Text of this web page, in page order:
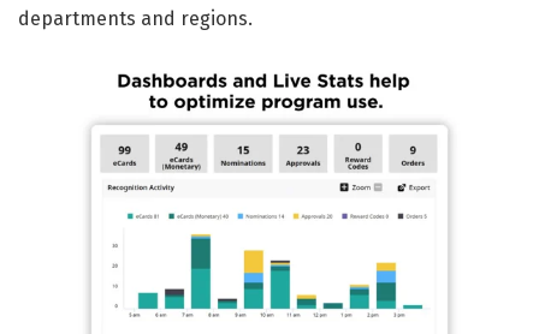
departments and regions.